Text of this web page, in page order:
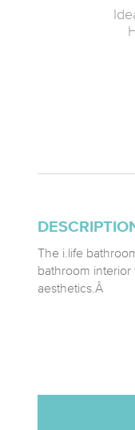
The i.life
bathroom
aesthetics.Â